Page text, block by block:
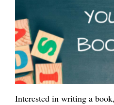
Interested in writing a